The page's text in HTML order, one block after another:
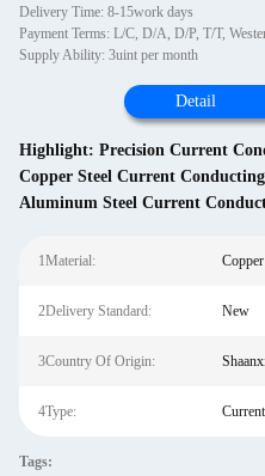
Delivery Time: 8-15work days
Payment Terms: L/C, D/A, D/P, T/T,
Supply Ability: 3uint per month
Detail
Highlight: Precision Current
Copper Steel Current
Aluminum Steel Current
1Material: Copper
2Delivery Standard: New
3Country Of Origin:
4Type:
Tags: